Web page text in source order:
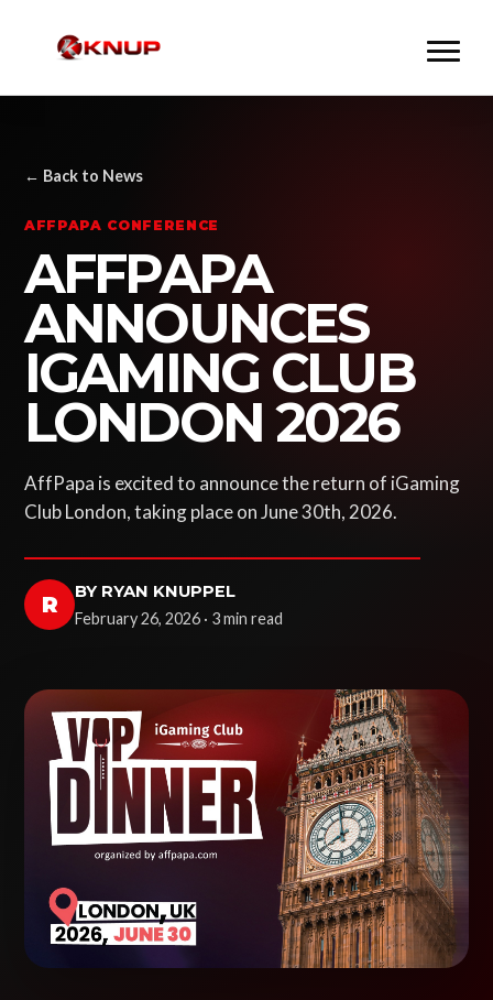
← Back to News
AFFPAPA CONFERENCE
AFFPAPA
ANNOUNCES
IGAMING CLUB
LONDON 2026
AffPapa is excited to announce the return of iGaming
Club London, taking place on June 30th, 2026.
R BY RYAN KNUPPEL
February 26, 2026 · 3 min read